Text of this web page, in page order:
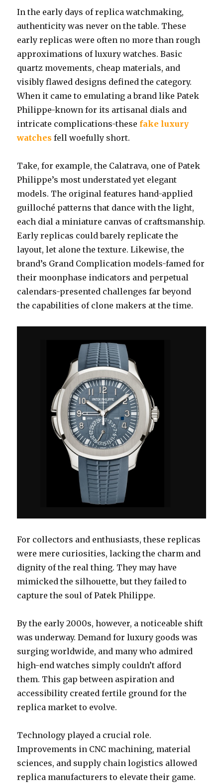
In the early days of replica watchmaking,
authenticity was never on the table. These
early replicas were often no more than rough
approximations of luxury watches. Basic
quartz movements, cheap materials, and
visibly flawed designs defined the category.
When it came to emulating a brand like Patek
Philippe-known for its artisanal dials and
intricate complications-these fake luxury
watches fell woefully short.
Take, for example, the Calatrava, one of Patek
Philippe’s most understated yet elegant
models. The original features hand-applied
guilloché patterns that dance with the light,
each dial a miniature canvas of craftsmanship.
Early replicas could barely replicate the
layout, let alone the texture. Likewise, the
brand’s Grand Complication models-famed for
their moonphase indicators and perpetual
calendars-presented challenges far beyond
the capabilities of clone makers at the time.
For collectors and enthusiasts, these replicas
were mere curiosities, lacking the charm and
dignity of the real thing. They may have
mimicked the silhouette, but they failed to
capture the soul of Patek Philippe.
By the early 2000s, however, a noticeable shift
was underway. Demand for luxury goods was
surging worldwide, and many who admired
high-end watches simply couldn’t afford
them. This gap between aspiration and
accessibility created fertile ground for the
replica market to evolve.
Technology played a crucial role.
Improvements in CNC machining, material
sciences, and supply chain logistics allowed
replica manufacturers to elevate their game.